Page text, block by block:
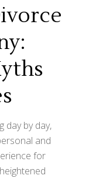
day by day,
and
for